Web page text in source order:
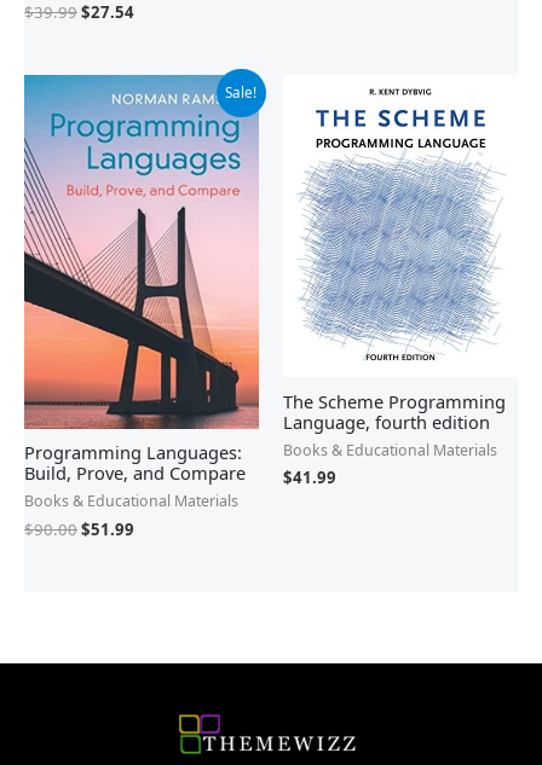
$39.99$27.54
Sale!
Programming Languages:
Build, Prove, and Compare
Books & Educational Materials
$90.00
price
was:
$90.00.
$51.99
Current
price
is:
$51.99.
The Scheme Programming
Language, fourth edition
Books & Educational Materials
$41.99